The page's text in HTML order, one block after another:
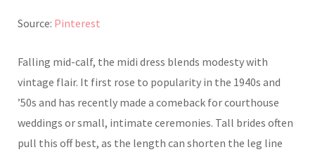
Source: Pinterest
Falling mid-calf, the midi dress blends modesty with
vintage flair. It first rose to popularity in the 1940s and
’50s and has recently made a comeback for courthouse
weddings or small, intimate ceremonies. Tall brides often
pull this off best, as the length can shorten the leg line